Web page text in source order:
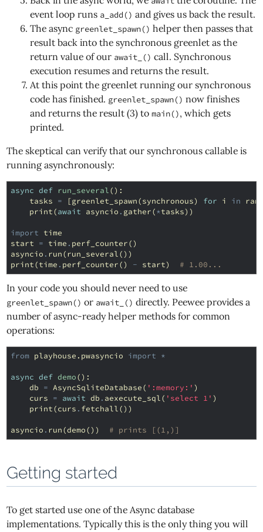
event loop runs a_add() and gives us back the result.
The async greenlet_spawn() helper then passes that
result back into the synchronous greenlet as the
return value of our await_() call. Synchronous
execution resumes and returns the result.
At this point the greenlet running our synchronous
code has finished. greenlet_spawn() now finishes
and returns the result (3) tomain(), which gets
printed.
The skeptical can verify that our synchronous callable is
running asynchronously:
async def run_several():
tasks = [greenlet_spawn(synchronous) for i in
print(await asyncio . gather(*tasks))
import time
start = time . perf_counter()
asyncio . run( run_several())
print(time . perf_counter() - start) # 1.00...
In your code you should never need to use
greenlet_spawn() or await_() directly. Peewee provides a
number of async-ready helper methods for common
operations:
from playhouse.pwasyncio import *
async def demo():
db = AsyncSqliteDatabase( ':memory:' )
curs = await db . aexecute_sql( 'select 1' )
print(curs . fetchall())
asyncio . run(demo()) # prints [(1,)]
Getting started
To get started use one of the Async database
implementations. Typically this is the only thing you will